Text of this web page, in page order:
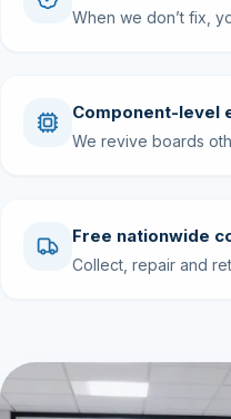
When we don’t fix,
Component-level
We revive boards
Free nationwide
Collect, repair and